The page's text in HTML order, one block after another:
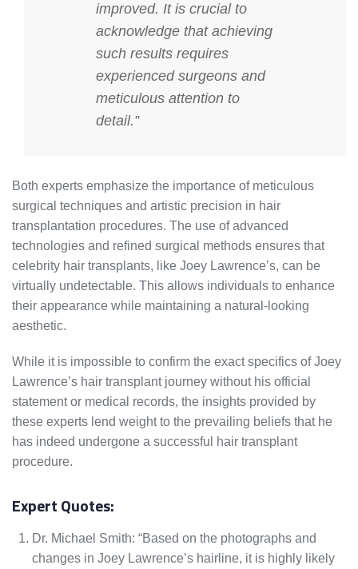
improved. It is crucial to
acknowledge that achieving
such results requires
experienced surgeons and
meticulous attention to
detail.”
Both experts emphasize the importance of meticulous
surgical techniques and artistic precision in hair
transplantation procedures. The use of advanced
technologies and refined surgical methods ensures that
celebrity hair transplants, like Joey Lawrence’s, can be
virtually undetectable. This allows individuals to enhance
their appearance while maintaining a natural-looking
aesthetic.
While it is impossible to confirm the exact specifics of Joey
Lawrence’s hair transplant journey without his official
statement or medical records, the insights provided by
these experts lend weight to the prevailing beliefs that he
has indeed undergone a successful hair transplant
procedure.
Expert Quotes:
Dr. Michael Smith: “Based on the photographs and
changes in Joey Lawrence’s hairline, it is highly likely